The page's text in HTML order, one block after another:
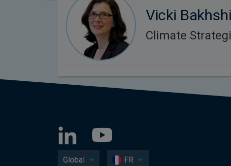
Vicki Bakhshi
Climate
Global FR